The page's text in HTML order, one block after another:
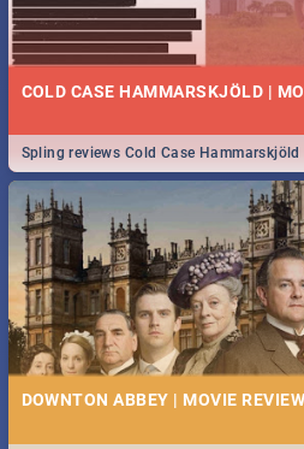
COLD CASE HAMMARSKJÖLD |
Spling reviews Cold Case Hammarskjöld
DOWNTON ABBEY | MOVIE REVIEW